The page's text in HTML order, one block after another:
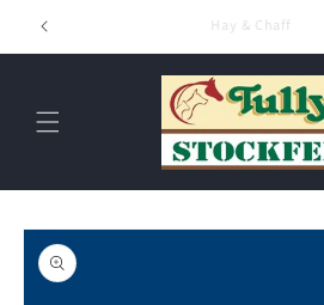
Skip to
content
Hay & Chaff
Skip to
product
information